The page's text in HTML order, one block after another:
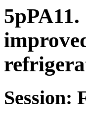
Session: